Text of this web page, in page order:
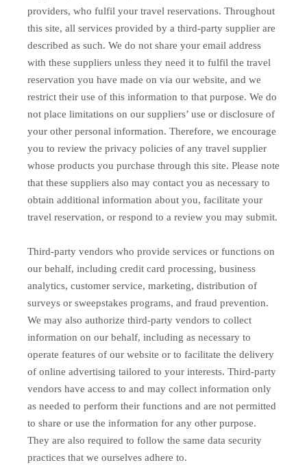
providers, who fulfil your travel reservations. Throughout
this site, all services provided by a third-party supplier are
described as such. We do not share your email address
with these suppliers unless they need it to fulfil the travel
reservation you have made on via our website, and we
restrict their use of this information to that purpose. We do
not place limitations on our suppliers’ use or disclosure of
your other personal information. Therefore, we encourage
you to review the privacy policies of any travel supplier
whose products you purchase through this site. Please note
that these suppliers also may contact you as necessary to
obtain additional information about you, facilitate your
travel reservation, or respond to a review you may submit.
Third-party vendors who provide services or functions on
our behalf, including credit card processing, business
analytics, customer service, marketing, distribution of
surveys or sweepstakes programs, and fraud prevention.
We may also authorize third-party vendors to collect
information on our behalf, including as necessary to
operate features of our website or to facilitate the delivery
of online advertising tailored to your interests. Third-party
vendors have access to and may collect information only
as needed to perform their functions and are not permitted
to share or use the information for any other purpose.
They are also required to follow the same data security
practices that we ourselves adhere to.